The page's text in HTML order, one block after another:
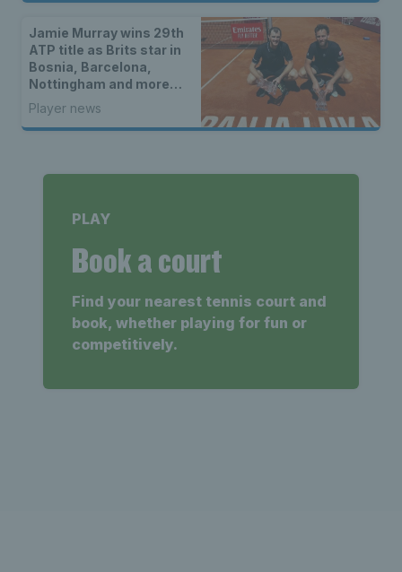
Jamie Murray wins 29th
ATP title as Brits star in
Bosnia, Barcelona,
Nottingham and more…
Player news
PLAY
Book a court
Find your nearest tennis court and
book, whether playing for fun or
competitively.